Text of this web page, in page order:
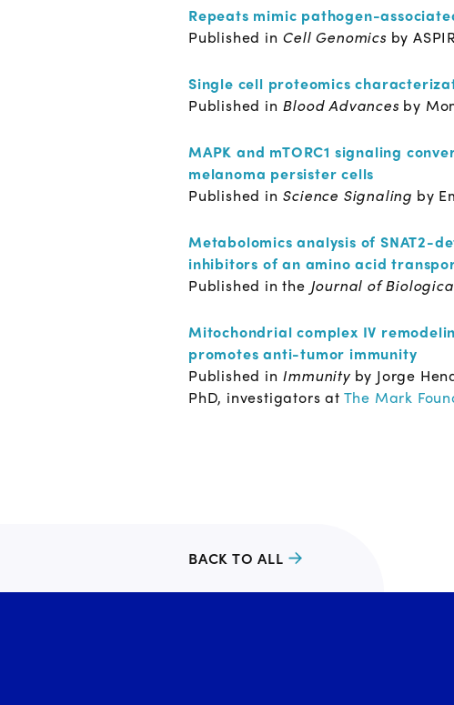
Repeats mimic pathogen-
Published in Cell Genomics by
Single cell proteomics
Published in Blood Advances by
MAPK and mTORC1 signaling
melanoma persister cells
Published in Science Signaling by
Metabolomics analysis of SNAT2-
inhibitors of an amino acid
Published in the Journal of
Mitochondrial complex IV
promotes anti-tumor immunity
Published in Immunity by Jorge
PhD, investigators at The Mark
BACK TO ALL